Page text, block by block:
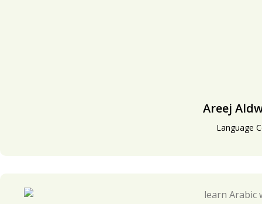
Areej
Language